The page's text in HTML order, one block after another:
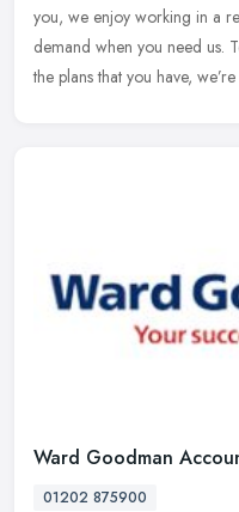
you, we enjoy working in a
demand when you need us.
the plans that you have,
Ward Goodman
01202 875900